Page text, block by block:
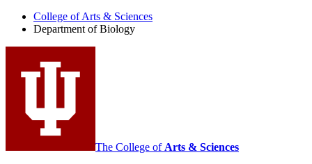
Biology
media
channels
College of Arts & Sciences
Department of Biology
The College of Arts & Sciences